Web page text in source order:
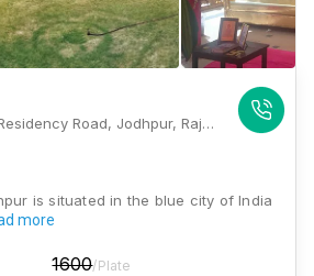
Taj Hari Mahal, 5th, Residency Road, Jodhpur, Rajasthan 342001, Jodhpur
is situated in the blue city of India
more
1600/Plate